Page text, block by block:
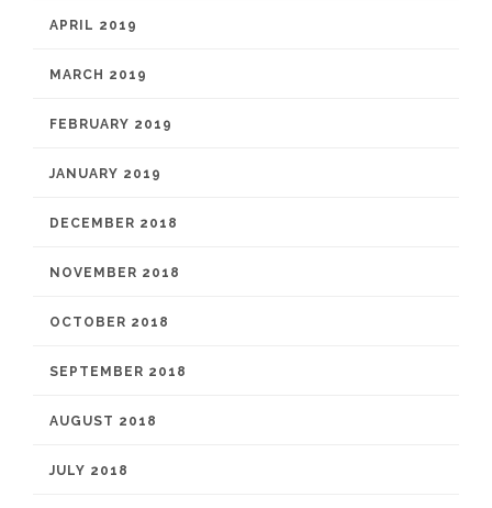
APRIL 2019
MARCH 2019
FEBRUARY 2019
JANUARY 2019
DECEMBER 2018
NOVEMBER 2018
OCTOBER 2018
SEPTEMBER 2018
AUGUST 2018
JULY 2018